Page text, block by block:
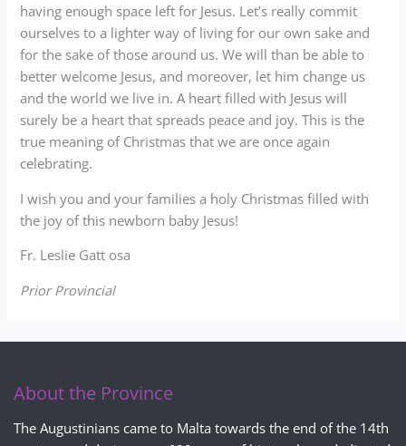
having enough space left for Jesus. Let’s really commit
ourselves to a lighter way of living for our own sake and
for the sake of those around us. We will than be able to
better welcome Jesus, and moreover, let him change us
and the world we live in. A heart filled with Jesus will
surely be a heart that spreads peace and joy. This is the
true meaning of Christmas that we are once again
celebrating.
I wish you and your families a holy Christmas filled with
the joy of this newborn baby Jesus!
Fr. Leslie Gatt osa
Prior Provincial
About the Province
The Augustinians came to Malta towards the end of the 14th